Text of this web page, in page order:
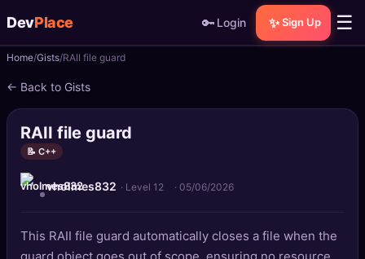
DevPlace 🔑 Login ✨ Sign Up ☰
📝Posts
📰News
📄Gists
🚀 Projects
Home Gists RAII file guard
← Back to Gists
RAII file guard
📝 C++
vholmes832 · Level 12 · 05/06/2026
This RAII file guard automatically closes a file when the